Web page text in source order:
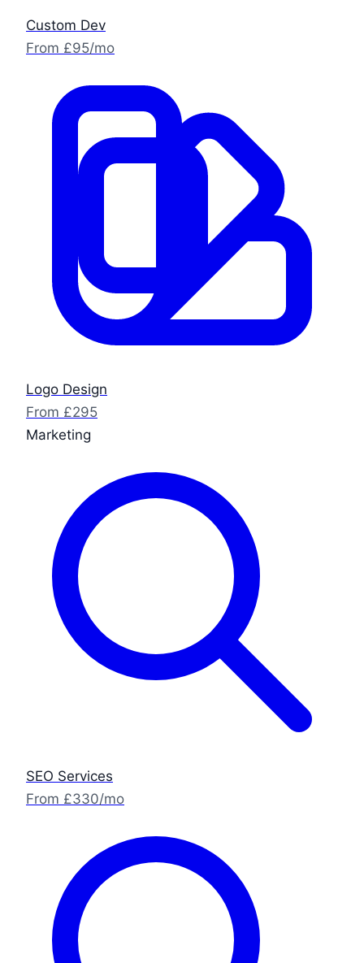
Custom Dev
From £95/mo
Logo Design
From £295
Marketing
SEO Services
From £330/mo